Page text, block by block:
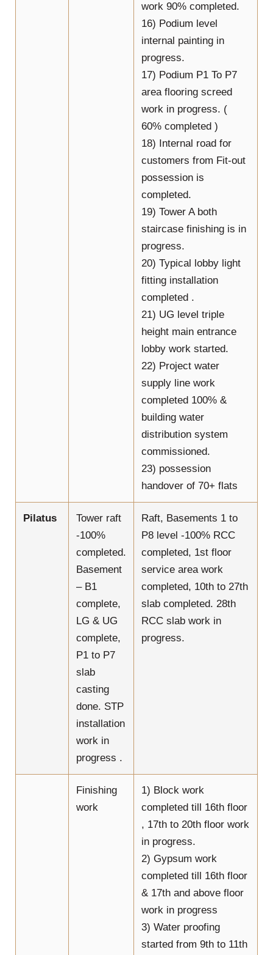
work 90% completed.
16) Podium level
internal painting in
progress.
17) Podium P1 To P7
area flooring screed
work in progress. (
60% completed )
18) Internal road for
customers from Fit-out
possession is
completed.
19) Tower A both
staircase finishing is in
progress.
20) Typical lobby light
fitting installation
completed .
21) UG level triple
height main entrance
lobby work started.
22) Project water
supply line work
completed 100% &
building water
distribution system
commissioned.
23) possession
handover of 70+ flats
Pilatus
Tower raft
-100%
completed.
Basement
– B1
complete,
LG & UG
complete,
P1 to P7
slab
casting
done. STP
installation
work in
progress .
Raft, Basements 1 to
P8 level -100% RCC
completed, 1st floor
service area work
completed, 10th to 27th
slab completed. 28th
RCC slab work in
progress.
Finishing
work
1) Block work
completed till 16th floor
, 17th to 20th floor work
in progress.
2) Gypsum work
completed till 16th floor
& 17th and above floor
work in progress
3) Water proofing
started from 9th to 11th